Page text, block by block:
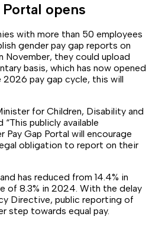
opens
with more than 50 employees
gender pay gap reports on
November, they could upload
basis, which has now opened
pay gap cycle, this will
for Children, Disability and
“This publicly available
Pay Gap Portal will encourage
obligation to report on their
has reduced from 14.4% in
of 8.3% in 2024. With the delay
Directive, public reporting of
step towards equal pay.